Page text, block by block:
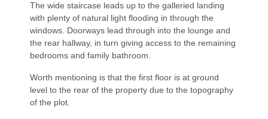
The wide staircase leads up to the galleried landing
with plenty of natural light flooding in through the
windows. Doorways lead through into the lounge and
the rear hallway, in turn giving access to the remaining
bedrooms and family bathroom.
Worth mentioning is that the first floor is at ground
level to the rear of the property due to the topography
of the plot.